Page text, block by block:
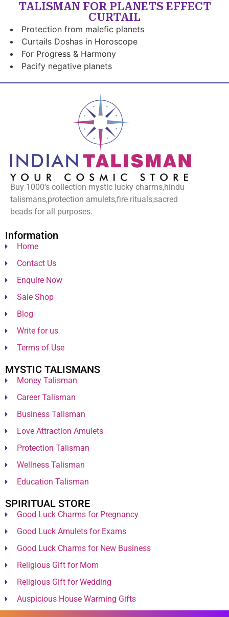
TALISMAN FOR PLANETS EFFECT
CURTAIL
Protection from malefic planets
Curtails Doshas in Horoscope
For Progress & Harmony
Pacify negative planets
Buy 1000’s collection mystic lucky charms,hindu
talismans,protection amulets,fire rituals,sacred
beads for all purposes.
Information
Home
Contact Us
Enquire Now
Sale Shop
Blog
Write for us
Terms of Use
MYSTIC TALISMANS
Money Talisman
Career Talisman
Business Talisman
Love Attraction Amulets
Protection Talisman
Wellness Talisman
Education Talisman
SPIRITUAL STORE
Good Luck Charms for Pregnancy
Good Luck Amulets for Exams
Good Luck Charms for New Business
Religious Gift for Mom
Religious Gift for Wedding
Auspicious House Warming Gifts